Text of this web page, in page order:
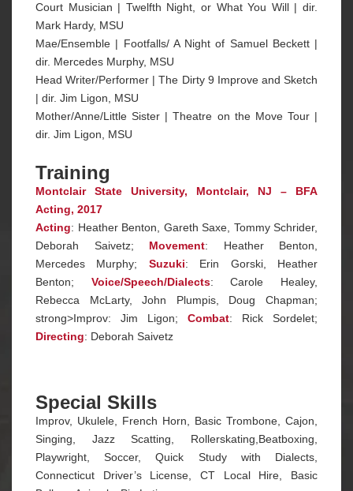
Court Musician | Twelfth Night, or What You Will | dir.
Mark Hardy, MSU
Mae/Ensemble | Footfalls/ A Night of Samuel Beckett |
dir. Mercedes Murphy, MSU
Head Writer/Performer | The Dirty 9 Improve and Sketch
| dir. Jim Ligon, MSU
Mother/Anne/Little Sister | Theatre on the Move Tour |
dir. Jim Ligon, MSU
Training
Montclair State University, Montclair, NJ – BFA
Acting, 2017
Acting: Heather Benton, Gareth Saxe, Tommy Schrider,
Deborah Saivetz; Movement: Heather Benton,
Mercedes Murphy; Suzuki: Erin Gorski, Heather
Benton; Voice/Speech/Dialects: Carole Healey,
Rebecca McLarty, John Plumpis, Doug Chapman;
strong>Improv: Jim Ligon; Combat: Rick Sordelet;
Directing: Deborah Saivetz
Special Skills
Improv, Ukulele, French Horn, Basic Trombone, Cajon,
Singing, Jazz Scatting, Rollerskating,Beatboxing,
Playwright, Soccer, Quick Study with Dialects,
Connecticut Driver’s License, CT Local Hire, Basic